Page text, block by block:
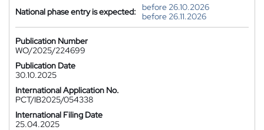
National phase entry is expected:
before 26.10.2026
before 26.11.2026
Publication Number
WO/2025/224699
Publication Date
30.10.2025
International Application No.
PCT/IB2025/054338
International Filing Date
25.04.2025